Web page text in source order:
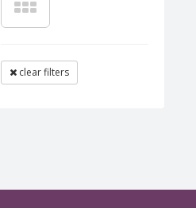
clear filters